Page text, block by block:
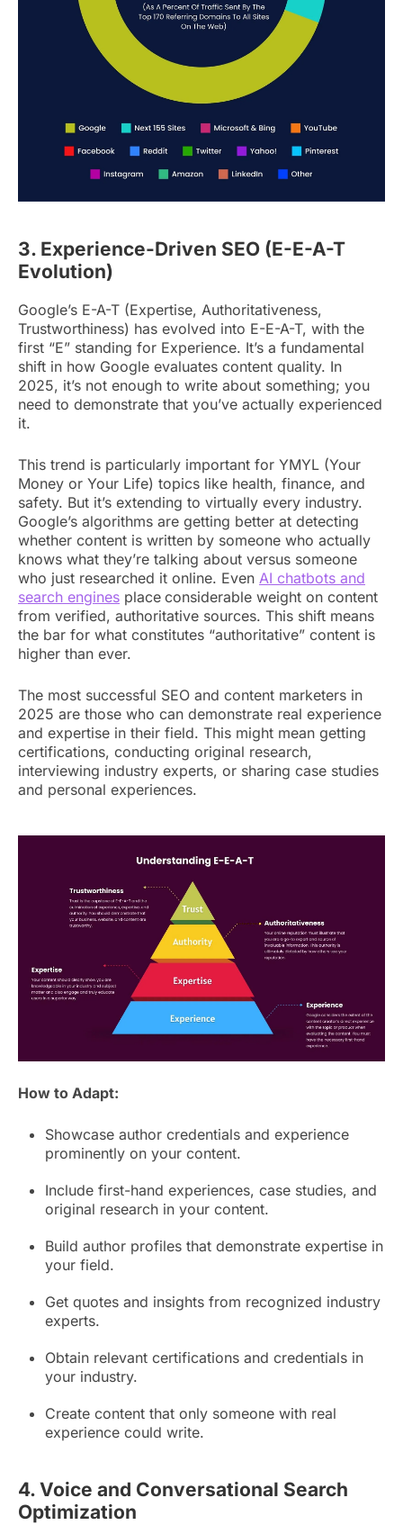
3. Experience-Driven SEO (E-E-A-T
Evolution)
Google’s E-A-T (Expertise, Authoritativeness,
Trustworthiness) has evolved into E-E-A-T, with the
first “E” standing for Experience. It’s a fundamental
shift in how Google evaluates content quality. In
2025, it’s not enough to write about something; you
need to demonstrate that you’ve actually experienced
it.
This trend is particularly important for YMYL (Your
Money or Your Life) topics like health, finance, and
safety. But it’s extending to virtually every industry.
Google’s algorithms are getting better at detecting
whether content is written by someone who actually
knows what they’re talking about versus someone
who just researched it online. Even AI chatbots and
search engines place considerable weight on content
from verified, authoritative sources. This shift means
the bar for what constitutes “authoritative” content is
higher than ever.
The most successful SEO and content marketers in
2025 are those who can demonstrate real experience
and expertise in their field. This might mean getting
certifications, conducting original research,
interviewing industry experts, or sharing case studies
and personal experiences.
How to Adapt:
Showcase author credentials and experience
prominently on your content.
Include first-hand experiences, case studies, and
original research in your content.
Build author profiles that demonstrate expertise in
your field.
Get quotes and insights from recognized industry
experts.
Obtain relevant certifications and credentials in
your industry.
Create content that only someone with real
experience could write.
4. Voice and Conversational Search
Optimization